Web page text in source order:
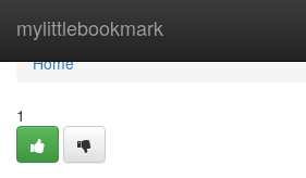
mylittlebookmark
Home
Home
1